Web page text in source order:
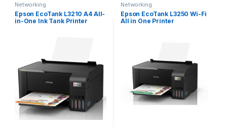
Networking
Epson EcoTank L3210 A4 All-
in-One Ink Tank Printer
Networking
Epson EcoTank L3250 Wi-Fi
All in One Printer